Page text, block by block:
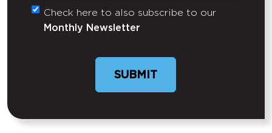
Untitled
Check here to also subscribe to our
Monthly Newsletter